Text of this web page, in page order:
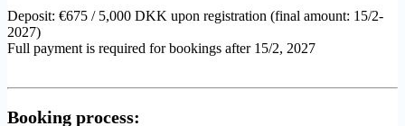
Deposit: €675 / 5,000 DKK upon registration (final amount: 15/2-
2027)
Full payment is required for bookings after 15/2, 2027
Booking process: